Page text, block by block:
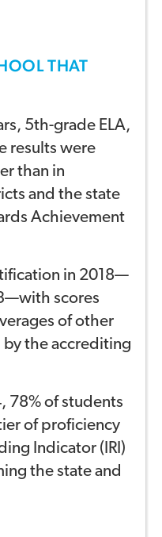
THAT
5th-grade ELA,
results were
than in
and the state
Achievement
in 2018—
with scores
of other
the accrediting
78% of students
ofproficiency
Indicator (IRI)
the state and